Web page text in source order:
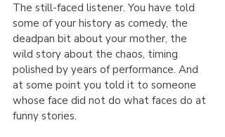
The still-faced listener. You have told
some of your history as comedy, the
deadpan bit about your mother, the
wild story about the chaos, timing
polished by years of performance. And
at some point you told it to someone
whose face did not do what faces do at
funny stories.